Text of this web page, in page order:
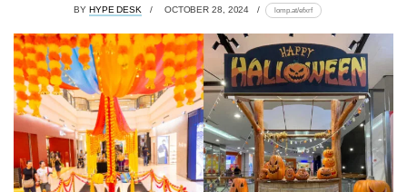
BY HYPE DESK OCTOBER 28, 2024 lomp.at/efxrf